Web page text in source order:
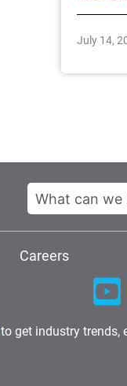
July 14,
Search
Careers
to get industry trends,